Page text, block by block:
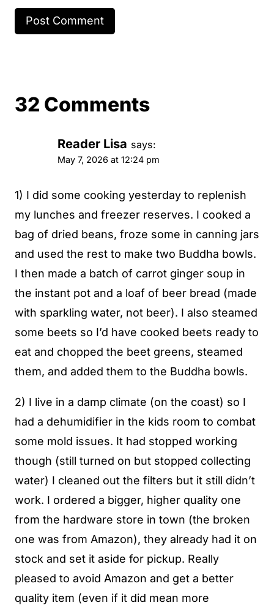
32 Comments
Reader Lisa says:
May 7, 2026 at 12:24 pm
1) I did some cooking yesterday to replenish
my lunches and freezer reserves. I cooked a
bag of dried beans, froze some in canning jars
and used the rest to make two Buddha bowls.
I then made a batch of carrot ginger soup in
the instant pot and a loaf of beer bread (made
with sparkling water, not beer). I also steamed
some beets so I’d have cooked beets ready to
eat and chopped the beet greens, steamed
them, and added them to the Buddha bowls.
2) I live in a damp climate (on the coast) so I
had a dehumidifier in the kids room to combat
some mold issues. It had stopped working
though (still turned on but stopped collecting
water) I cleaned out the filters but it still didn’t
work. I ordered a bigger, higher quality one
from the hardware store in town (the broken
one was from Amazon), they already had it on
stock and set it aside for pickup. Really
pleased to avoid Amazon and get a better
quality item (even if it did mean more